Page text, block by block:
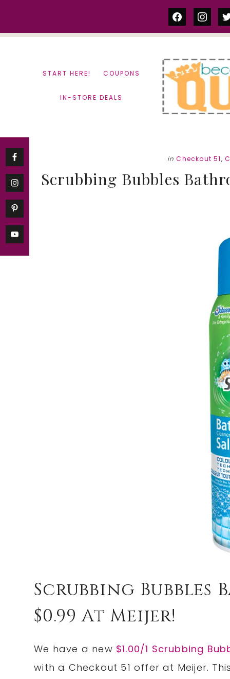
facebook
START HERE! COUPONS
IN-STORE DEALS
in Checkout 51,
Scrubbing Bubbles
Scrubbing Bubbles
$0.99 At Meijer!
We have a new $1.00/1 Scrubbing
with a Checkout 51 offer at Meijer.